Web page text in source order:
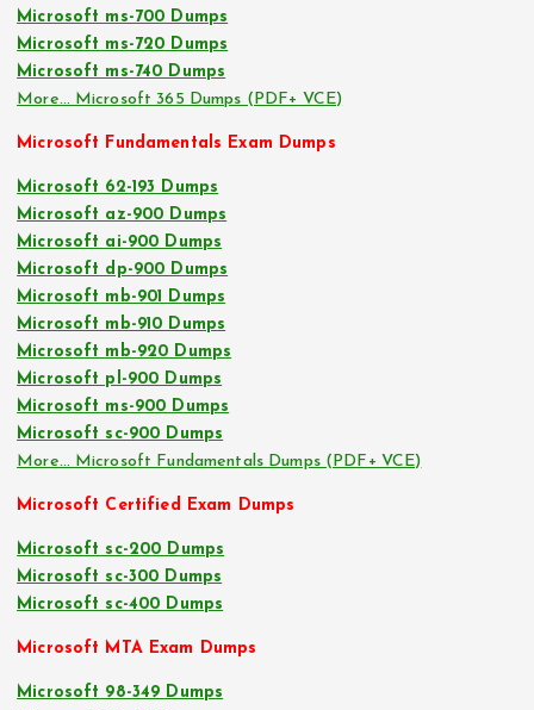
Microsoft ms-700 Dumps
Microsoft ms-720 Dumps
Microsoft ms-740 Dumps
More… Microsoft 365 Dumps (PDF+ VCE)
Microsoft Fundamentals Exam Dumps
Microsoft 62-193 Dumps
Microsoft az-900 Dumps
Microsoft ai-900 Dumps
Microsoft dp-900 Dumps
Microsoft mb-901 Dumps
Microsoft mb-910 Dumps
Microsoft mb-920 Dumps
Microsoft pl-900 Dumps
Microsoft ms-900 Dumps
Microsoft sc-900 Dumps
More… Microsoft Fundamentals Dumps (PDF+ VCE)
Microsoft Certified Exam Dumps
Microsoft sc-200 Dumps
Microsoft sc-300 Dumps
Microsoft sc-400 Dumps
Microsoft MTA Exam Dumps
Microsoft 98-349 Dumps